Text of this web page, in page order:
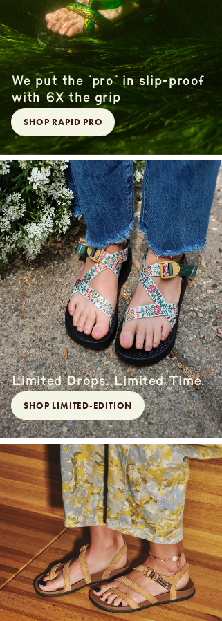
We put the “pro” in slip-proof
with 6X the grip
SHOP RAPID PRO
Limited Drops. Limited Time.
SHOP LIMITED-EDITION